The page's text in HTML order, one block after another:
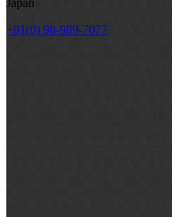
Japan
+81(0) 98-989-7077